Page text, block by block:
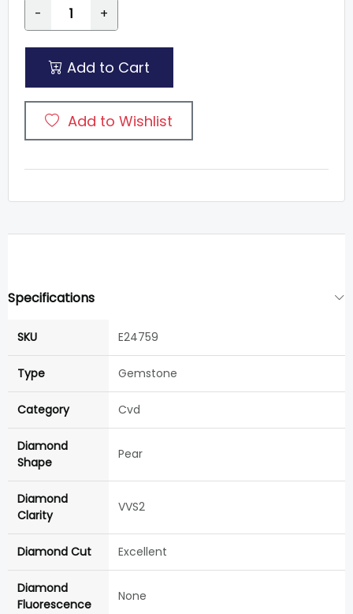
- +
Add to Cart
Add to Wishlist
Specifications
SKU E24759
Type Gemstone
Category Cvd
Diamond
Shape
Pear
Diamond
Clarity
VVS2
Diamond Cut Excellent
Diamond
Fluorescence
None